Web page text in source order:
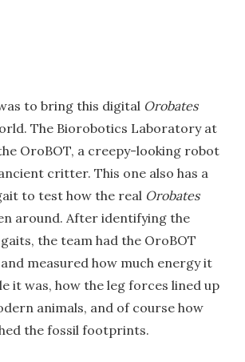
to bring this digital Orobates
The Biorobotics Laboratory at
OroBOT, a creepy-looking robot
critter. This one also has a
to test how the real Orobates
around. After identifying the
the team had the OroBOT
measured how much energy it
it was, how the leg forces lined up
animals, and of course how
the fossil footprints.